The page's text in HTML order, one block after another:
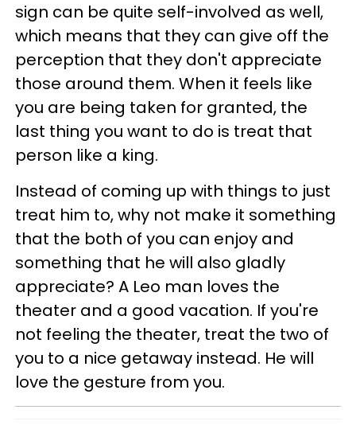
sign can be quite self-involved as well,
which means that they can give off the
perception that they don't appreciate
those around them. When it feels like
you are being taken for granted, the
last thing you want to do is treat that
person like a king.
Instead of coming up with things to just
treat him to, why not make it something
that the both of you can enjoy and
something that he will also gladly
appreciate? A Leo man loves the
theater and a good vacation. If you're
not feeling the theater, treat the two of
you to a nice getaway instead. He will
love the gesture from you.